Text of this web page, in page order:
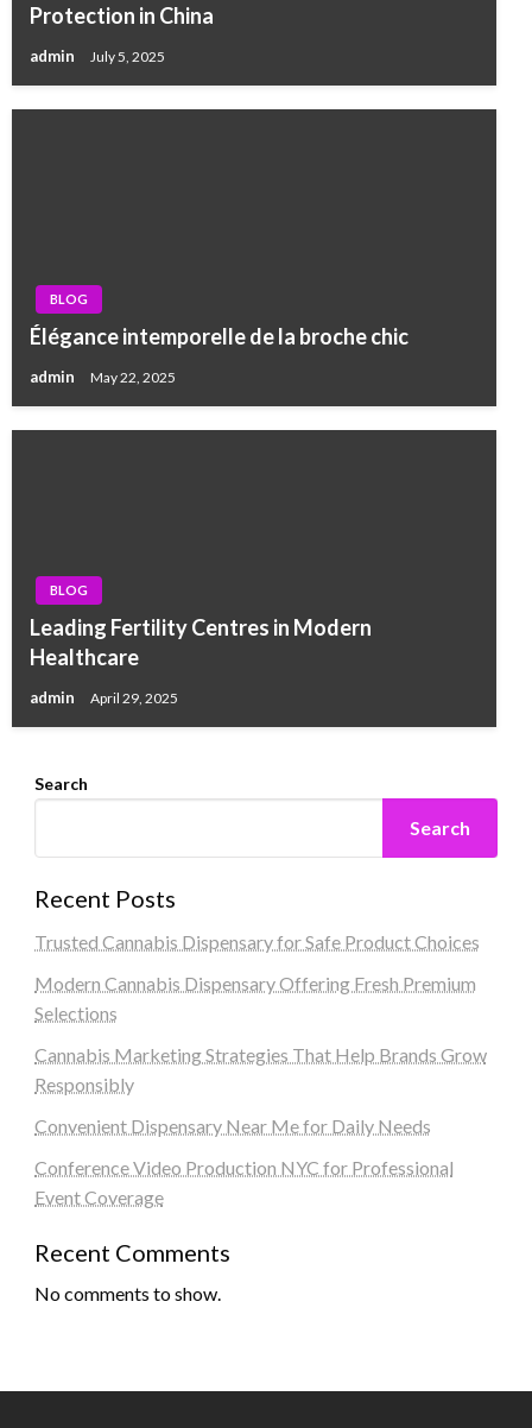
Protection in China
admin July 5, 2025
BLOG
Élégance intemporelle de la broche chic
admin May 22, 2025
BLOG
Leading Fertility Centres in Modern
Healthcare
admin April 29, 2025
Search
Search
Recent Posts
Trusted Cannabis Dispensary for Safe Product Choices
Modern Cannabis Dispensary Offering Fresh Premium
Selections
Cannabis Marketing Strategies That Help Brands Grow
Responsibly
Convenient Dispensary Near Me for Daily Needs
Conference Video Production NYC for Professional
Event Coverage
Recent Comments
No comments to show.